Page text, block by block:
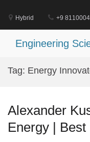
content
Hybrid +9
Engineering
Tag: Energy
Alexander
Energy |